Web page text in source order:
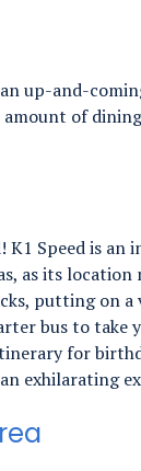
an up-and-
of
Speed is
as its
putting on
bus to take
for
exhilarating